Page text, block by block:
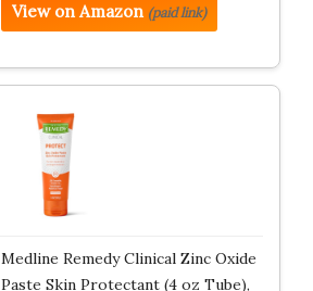
View on Amazon (paid link)
Medline Remedy Clinical Zinc Oxide
Paste Skin Protectant (4 oz Tube),